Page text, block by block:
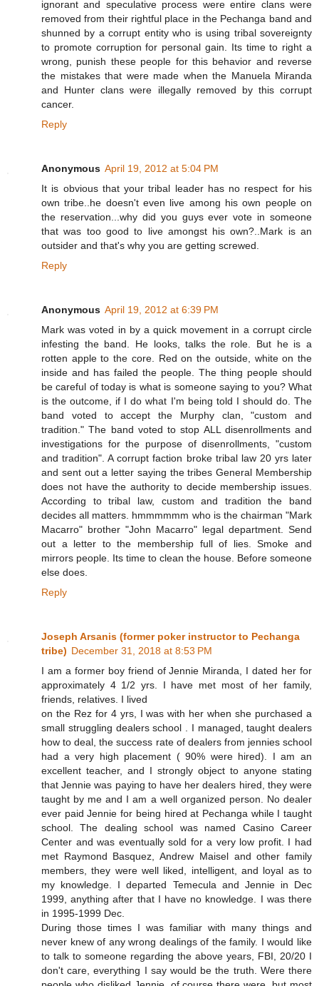
ignorant and speculative process were entire clans were
removed from their rightful place in the Pechanga band and
shunned by a corrupt entity who is using tribal sovereignty
to promote corruption for personal gain. Its time to right a
wrong, punish these people for this behavior and reverse
the mistakes that were made when the Manuela Miranda
and Hunter clans were illegally removed by this corrupt
cancer.
Reply
Anonymous April 19, 2012 at 5:04 PM
It is obvious that your tribal leader has no respect for his
own tribe..he doesn't even live among his own people on
the reservation...why did you guys ever vote in someone
that was too good to live amongst his own?..Mark is an
outsider and that's why you are getting screwed.
Reply
Anonymous April 19, 2012 at 6:39 PM
Mark was voted in by a quick movement in a corrupt circle
infesting the band. He looks, talks the role. But he is a
rotten apple to the core. Red on the outside, white on the
inside and has failed the people. The thing people should
be careful of today is what is someone saying to you? What
is the outcome, if I do what I'm being told I should do. The
band voted to accept the Murphy clan, "custom and
tradition." The band voted to stop ALL disenrollments and
investigations for the purpose of disenrollments, "custom
and tradition". A corrupt faction broke tribal law 20 yrs later
and sent out a letter saying the tribes General Membership
does not have the authority to decide membership issues.
According to tribal law, custom and tradition the band
decides all matters. hmmmmmm who is the chairman "Mark
Macarro" brother "John Macarro" legal department. Send
out a letter to the membership full of lies. Smoke and
mirrors people. Its time to clean the house. Before someone
else does.
Reply
Joseph Arsanis (former poker instructor to Pechanga
tribe) December 31, 2018 at 8:53 PM
I am a former boy friend of Jennie Miranda, I dated her for
approximately 4 1/2 yrs. I have met most of her family,
friends, relatives. I lived
on the Rez for 4 yrs, I was with her when she purchased a
small struggling dealers school . I managed, taught dealers
how to deal, the success rate of dealers from jennies school
had a very high placement ( 90% were hired). I am an
excellent teacher, and I strongly object to anyone stating
that Jennie was paying to have her dealers hired, they were
taught by me and I am a well organized person. No dealer
ever paid Jennie for being hired at Pechanga while I taught
school. The dealing school was named Casino Career
Center and was eventually sold for a very low profit. I had
met Raymond Basquez, Andrew Maisel and other family
members, they were well liked, intelligent, and loyal as to
my knowledge. I departed Temecula and Jennie in Dec
1999, anything after that I have no knowledge. I was there
in 1995-1999 Dec.
During those times I was familiar with many things and
never knew of any wrong dealings of the family. I would like
to talk to someone regarding the above years, FBI, 20/20 I
don't care, everything I say would be the truth. Were there